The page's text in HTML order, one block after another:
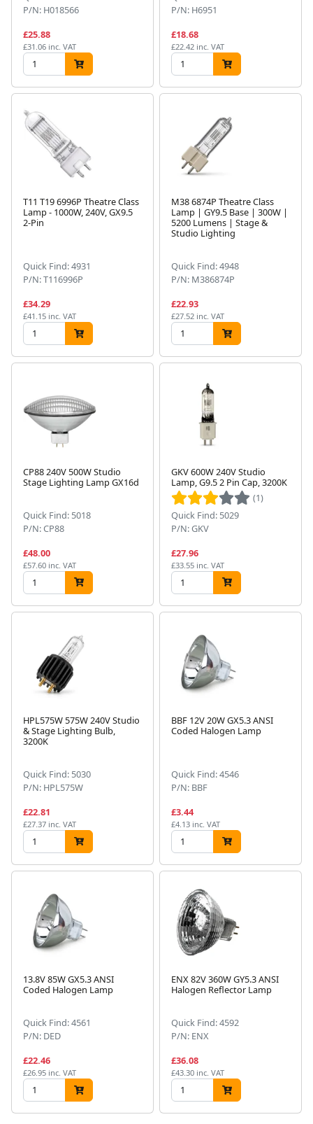
P/N: H018566
£25.88
£31.06 inc. VAT
P/N: H6951
£18.68
£22.42 inc. VAT
T11 T19 6996P Theatre Class
Lamp - 1000W, 240V, GX9.5
2-Pin
Quick Find: 4931
P/N: T116996P
£34.29
£41.15 inc. VAT
M38 6874P Theatre Class
Lamp | GY9.5 Base | 300W |
5200 Lumens | Stage &
Studio Lighting
Quick Find: 4948
P/N: M386874P
£22.93
£27.52 inc. VAT
CP88 240V 500W Studio
Stage Lighting Lamp GX16d
Quick Find: 5018
P/N: CP88
£48.00
£57.60 inc. VAT
GKV 600W 240V Studio
Lamp, G9.5 2 Pin Cap, 3200K
(1)
Quick Find: 5029
P/N: GKV
£27.96
£33.55 inc. VAT
HPL575W 575W 240V Studio
& Stage Lighting Bulb,
3200K
Quick Find: 5030
P/N: HPL575W
£22.81
£27.37 inc. VAT
BBF 12V 20W GX5.3 ANSI
Coded Halogen Lamp
Quick Find: 4546
P/N: BBF
£3.44
£4.13 inc. VAT
13.8V 85W GX5.3 ANSI
Coded Halogen Lamp
Quick Find: 4561
P/N: DED
£22.46
£26.95 inc. VAT
ENX 82V 360W GY5.3 ANSI
Halogen Reflector Lamp
Quick Find: 4592
P/N: ENX
£36.08
£43.30 inc. VAT